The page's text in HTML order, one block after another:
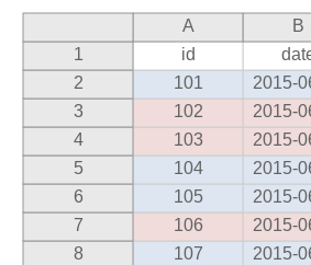
2015-
107
8
2015-
106
7
2015-
105
6
2015-
104
5
2015-
103
4
2015-
102
3
2015-
101
2
id
1
B
A